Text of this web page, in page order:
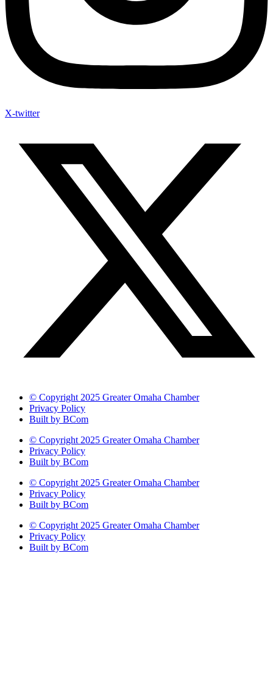
X-twitter
© Copyright 2025 Greater Omaha Chamber
Privacy Policy
Built by BCom
© Copyright 2025 Greater Omaha Chamber
Privacy Policy
Built by BCom
© Copyright 2025 Greater Omaha Chamber
Privacy Policy
Built by BCom
© Copyright 2025 Greater Omaha Chamber
Privacy Policy
Built by BCom